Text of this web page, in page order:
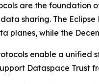
are the foundation
data sharing. The
planes, while the
enable a unified
Dataspace Trust